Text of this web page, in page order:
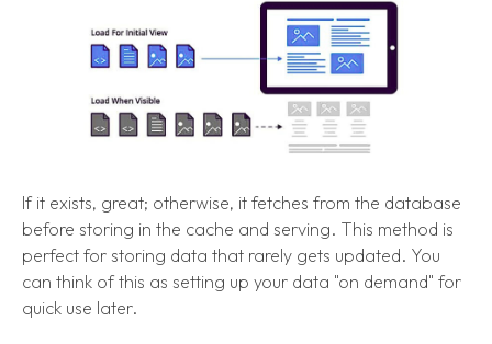
If it exists, great; otherwise, it fetches from the database
before storing in the cache and serving. This method is
perfect for storing data that rarely gets updated. You
can think of this as setting up your data "on demand" for
quick use later.